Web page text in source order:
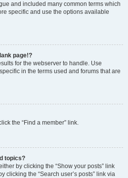
and included many common terms which
specific and use the options available
page!?
for the webserver to handle. Use
in the terms used and forums that are
the “Find a member” link.
topics?
by clicking the “Show your posts” link
clicking the “Search user’s posts” link via